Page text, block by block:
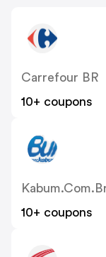
Carrefour BR
10+ coupons
10+ coupons